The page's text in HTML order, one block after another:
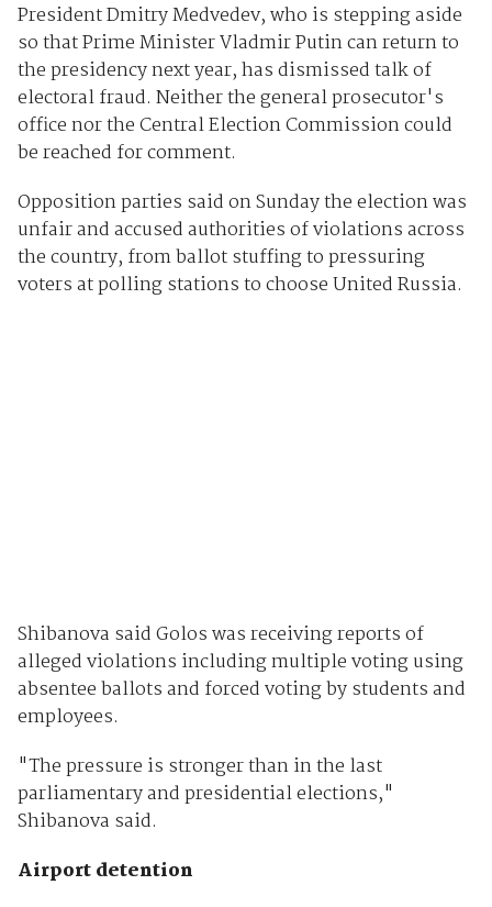
President Dmitry Medvedev, who is stepping aside
so that Prime Minister Vladmir Putin can return to
the presidency next year, has dismissed talk of
electoral fraud. Neither the general prosecutor's
office nor the Central Election Commission could
be reached for comment.
Opposition parties said on Sunday the election was
unfair and accused authorities of violations across
the country, from ballot stuffing to pressuring
voters at polling stations to choose United Russia.
Shibanova said Golos was receiving reports of
alleged violations including multiple voting using
absentee ballots and forced voting by students and
employees.
"The pressure is stronger than in the last
parliamentary and presidential elections,"
Shibanova said.
Airport detention